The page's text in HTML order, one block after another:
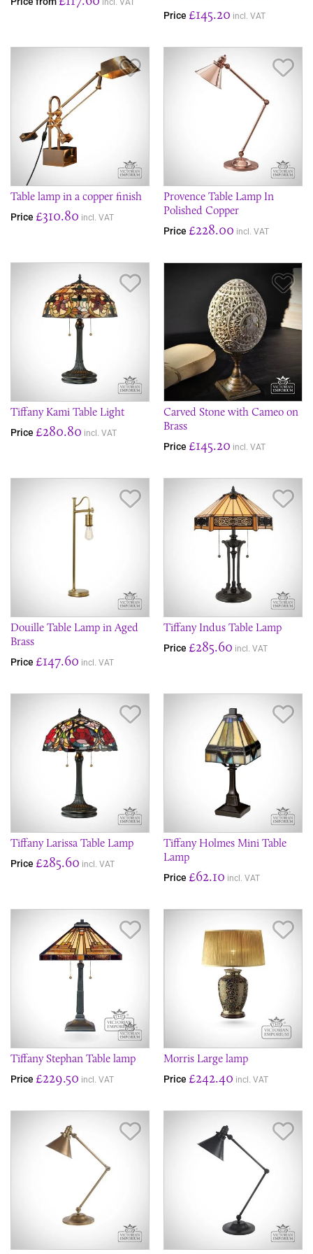
incl. VAT
Price £145.20 incl. VAT
Table lamp in a copper finish
Price £310.80 incl. VAT
Provence Table Lamp In
Polished Copper
Price £228.00 incl. VAT
Tiffany Kami Table Light
Price £280.80 incl. VAT
Carved Stone with Cameo on
Brass
Price £145.20 incl. VAT
Douille Table Lamp in Aged
Brass
Price £147.60 incl. VAT
Tiffany Indus Table Lamp
Price £285.60 incl. VAT
Tiffany Larissa Table Lamp
Price £285.60 incl. VAT
Tiffany Holmes Mini Table
Lamp
Price £62.10 incl. VAT
Tiffany Stephan Table lamp
Price £229.50 incl. VAT
Morris Large lamp
Price £242.40 incl. VAT